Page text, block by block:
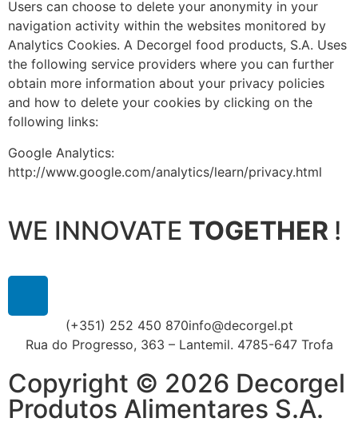
Users can choose to delete your anonymity in your
navigation activity within the websites monitored by
Analytics Cookies. A Decorgel food products, S.A. Uses
the following service providers where you can further
obtain more information about your privacy policies
and how to delete your cookies by clicking on the
following links:
Google Analytics:
http://www.google.com/analytics/learn/privacy.html
WE INNOVATE TOGETHER !
(+351) 252 450 870info@decorgel.pt
Rua do Progresso, 363 – Lantemil. 4785-647 Trofa
Copyright © 2026 Decorgel
Produtos Alimentares S.A.